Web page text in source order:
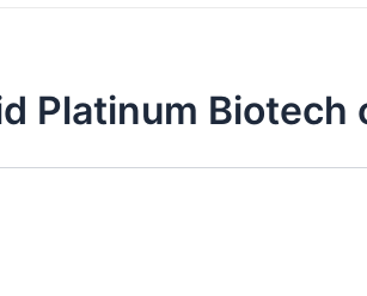
Platinum Biotech